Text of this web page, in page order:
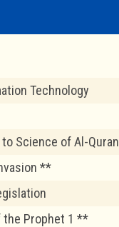
Technology
Science of Al-Quran
**
the Prophet 1 **